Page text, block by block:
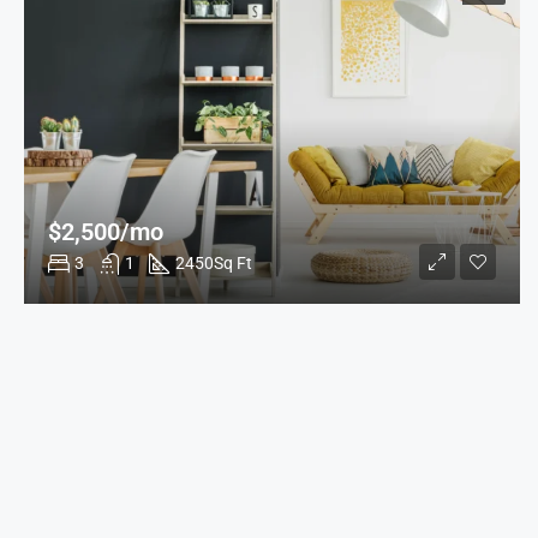
3 1 2450Sq Ft
$2,500/mo